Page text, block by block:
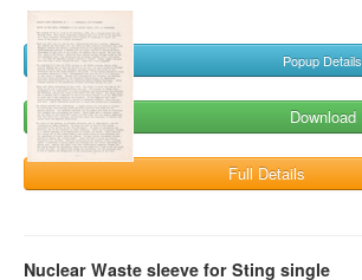
Popup Details
Download
Full Details
Nuclear Waste sleeve for Sting single